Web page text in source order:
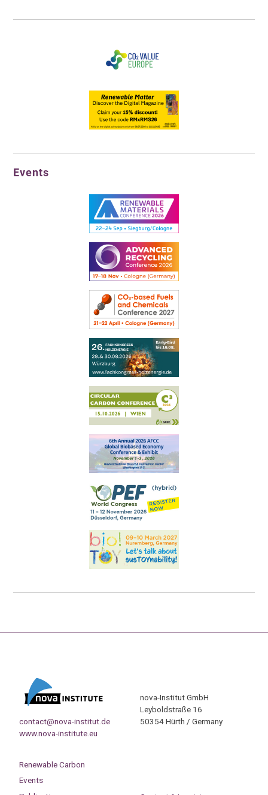
Events
contact@nova-institut.de
www.nova-institute.eu
nova-Institut GmbH
Leyboldstraße 16
50354 Hürth / Germany
Renewable Carbon
Events